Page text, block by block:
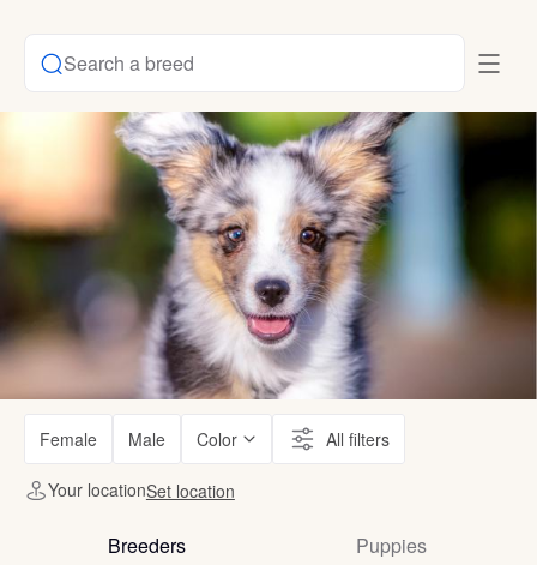
Search a breed
Female Male Color All filters
Your locationSet location
Breeders Puppies